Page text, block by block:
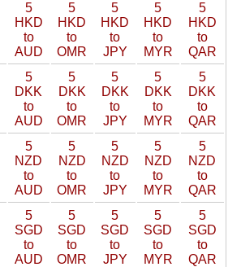
5
HKD
to
AUD
5
HKD
to
OMR
5
HKD
to
JPY
5
HKD
to
MYR
5
HKD
to
QAR
5
DKK
to
AUD
5
DKK
to
OMR
5
DKK
to
JPY
5
DKK
to
MYR
5
DKK
to
QAR
5
NZD
to
AUD
5
NZD
to
OMR
5
NZD
to
JPY
5
NZD
to
MYR
5
NZD
to
QAR
5
SGD
to
AUD
5
SGD
to
OMR
5
SGD
to
JPY
5
SGD
to
MYR
5
SGD
to
QAR